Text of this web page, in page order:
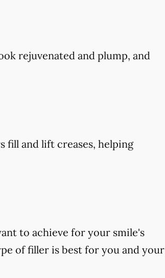
rejuvenated and plump, and
fill and lift creases, helping
to achieve for your smile's
of filler is best for you and your